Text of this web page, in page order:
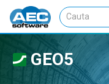
GEO5